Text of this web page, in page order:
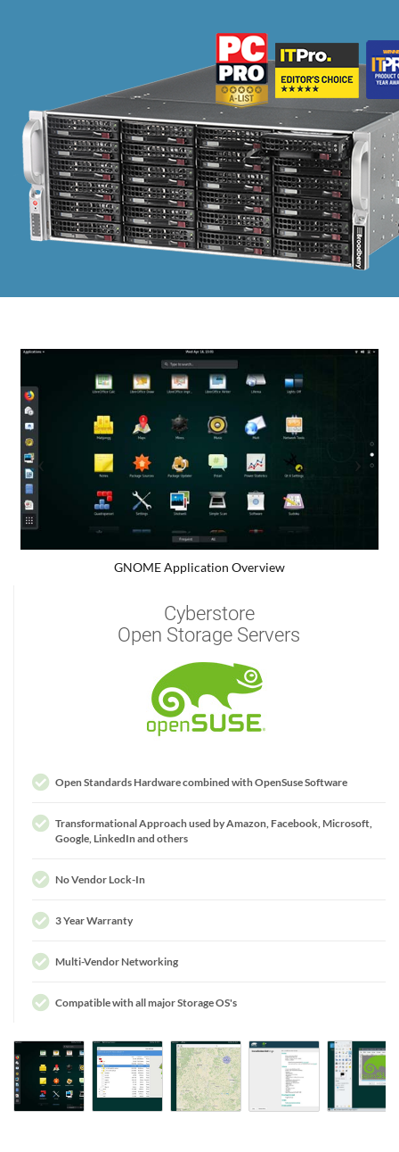
GNOME Application Overview
Cyberstore
Open Storage Servers
Open Standards Hardware combined with OpenSuse Software
Transformational Approach used by Amazon, Facebook, Microsoft,
Google, LinkedIn and others
No Vendor Lock-In
3 Year Warranty
Multi-Vendor Networking
Compatible with all major Storage OS's